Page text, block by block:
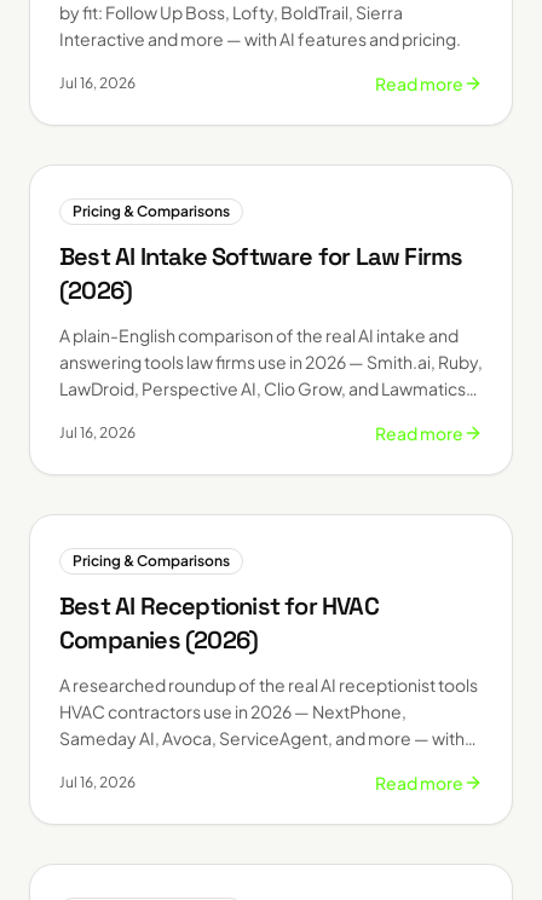
by fit: Follow Up Boss, Lofty, BoldTrail, Sierra
Interactive and more — with AI features and pricing.
Jul 16, 2026 Read more
Pricing & Comparisons
Best AI Intake Software for Law Firms
(2026)
A plain-English comparison of the real AI intake and
answering tools law firms use in 2026 — Smith.ai, Ruby,
LawDroid, Perspective AI, Clio Grow, and Lawmatics
Jul 16, 2026 Read more
Pricing & Comparisons
Best AI Receptionist for HVAC
Companies (2026)
A researched roundup of the real AI receptionist tools
HVAC contractors use in 2026 — NextPhone,
Sameday AI, Avoca, ServiceAgent, and more — with
Jul 16, 2026 Read more